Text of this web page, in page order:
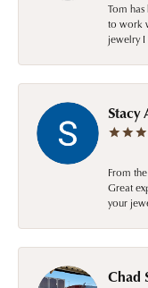
Tom
to work
jewelry I
Stacy
From
Great
your
Chad